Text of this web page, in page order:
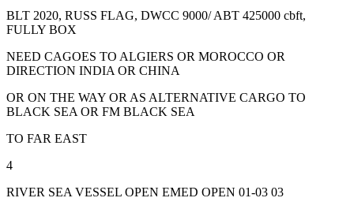
BLT 2020, RUSS FLAG, DWCC 9000/ ABT 425000 cbft,
FULLY BOX
NEED CAGOES TO ALGIERS OR MOROCCO OR
DIRECTION INDIA OR CHINA
OR ON THE WAY OR AS ALTERNATIVE CARGO TO
BLACK SEA OR FM BLACK SEA
TO FAR EAST
4
RIVER SEA VESSEL OPEN EMED OPEN 01-03 03